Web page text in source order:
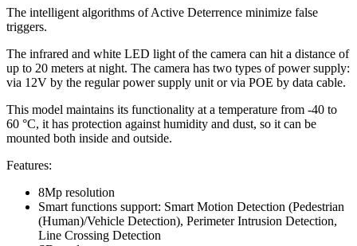
The intelligent algorithms of Active Deterrence minimize false
triggers.
The infrared and white LED light of the camera can hit a distance of
up to 20 meters at night. The camera has two types of power supply:
via 12V by the regular power supply unit or via POE by data cable.
This model maintains its functionality at a temperature from -40 to
60 °С, it has protection against humidity and dust, so it can be
mounted both inside and outside.
Features:
8Mp resolution
Smart functions support: Smart Motion Detection (Pedestrian
(Human)/Vehicle Detection), Perimeter Intrusion Detection,
Line Crossing Detection